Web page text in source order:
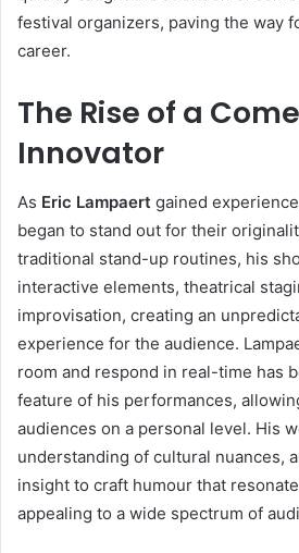
festival organizers, paving the way
career.
The Rise of a
Innovator
As Eric Lampaert gained
began to stand out for their
traditional stand-up routines, his
interactive elements, theatrical
improvisation, creating an
experience for the audience.
room and respond in real-time has
feature of his performances,
audiences on a personal level. His
understanding of cultural nuances,
insight to craft humour that
appealing to a wide spectrum of